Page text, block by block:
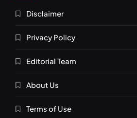
APRIL 15, 2026
Disclaimer
Privacy Policy
Editorial Team
About Us
Terms of Use